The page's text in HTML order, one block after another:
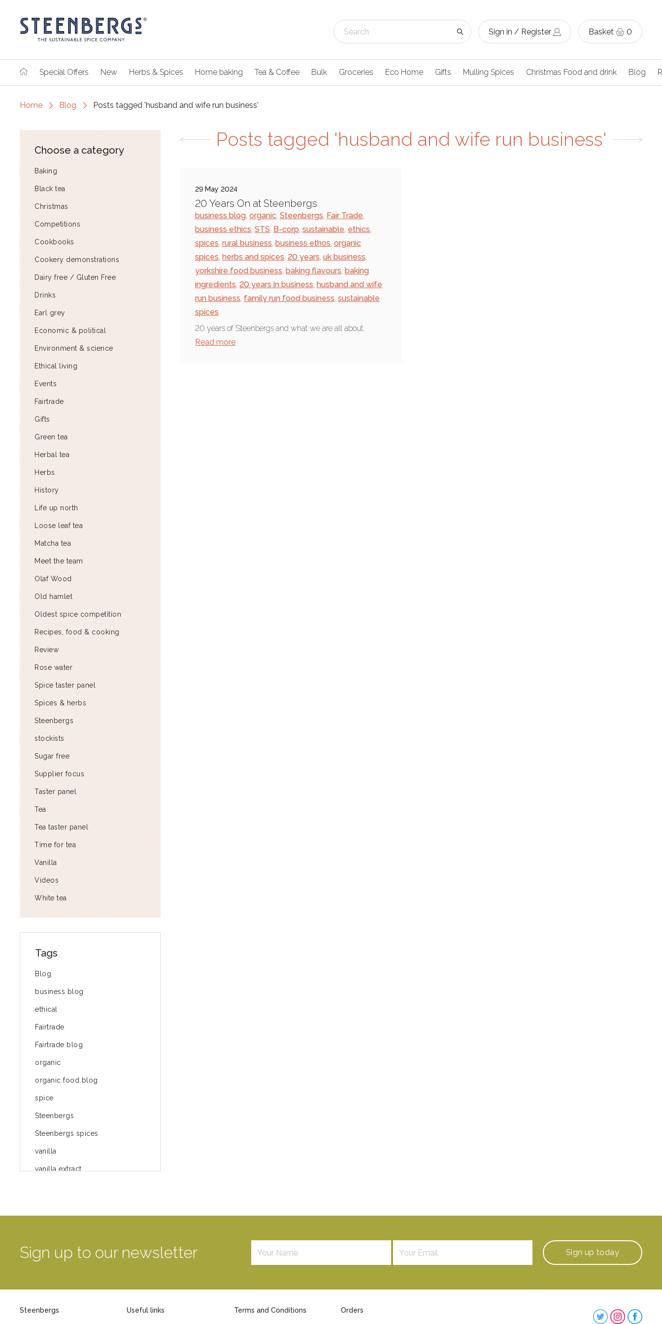
Sign in / Register Basket 0
Special Offers New Herbs & Spices Home baking Tea & Coffee Bulk Groceries Eco Home Gifts Mulling Spices Christmas Food and drink Blog
Home Blog Posts tagged 'husband and wife run business'
Choose a category
Baking
Black tea
Christmas
Competitions
Cookbooks
Cookery demonstrations
Dairy free / Gluten Free
Drinks
Earl grey
Economic & political
Environment & science
Ethical living
Events
Fairtrade
Gifts
Green tea
Herbal tea
Herbs
History
Life up north
Loose leaf tea
Matcha tea
Meet the team
Olaf Wood
Old hamlet
Oldest spice competition
Recipes, food & cooking
Review
Rose water
Spice taster panel
Spices & herbs
Steenbergs
stockists
Sugar free
Supplier focus
Taster panel
Tea
Tea taster panel
Time for tea
Vanilla
Videos
White tea
Tags
Blog
business blog
ethical
Fairtrade
Fairtrade blog
organic
organic food blog
spice
Steenbergs
Steenbergs spices
vanilla
vanilla extract
green way of life
Mayday
Posts tagged 'husband and wife run business'
29 May 2024
20 Years On at Steenbergs
business blog, organic, Steenbergs, Fair Trade,
business ethics, STS, B-corp, sustainable, ethics,
spices, rural business, business ethos, organic
spices, herbs and spices, 20 years, uk business,
yorkshire food business, baking flavours, baking
ingredients, 20 years in business, husband and wife
run business, family run food business, sustainable
spices
20 years of Steenbergs and what we are all about.
Read more
Sign up to our newsletter Sign up today
Steenbergs Useful links Terms and Conditions Orders